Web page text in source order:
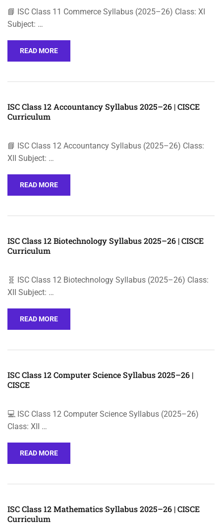
📘 ISC Class 11 Commerce Syllabus (2025–26) Class: XI
Subject: …
READ MORE
ISC Class 12 Accountancy Syllabus 2025–26 | CISCE
Curriculum
📘 ISC Class 12 Accountancy Syllabus (2025–26) Class:
XII Subject: …
READ MORE
ISC Class 12 Biotechnology Syllabus 2025–26 | CISCE
Curriculum
🧬 ISC Class 12 Biotechnology Syllabus (2025–26) Class:
XII Subject: …
READ MORE
ISC Class 12 Computer Science Syllabus 2025–26 |
CISCE
💻 ISC Class 12 Computer Science Syllabus (2025–26)
Class: XII …
READ MORE
ISC Class 12 Mathematics Syllabus 2025–26 | CISCE
Curriculum